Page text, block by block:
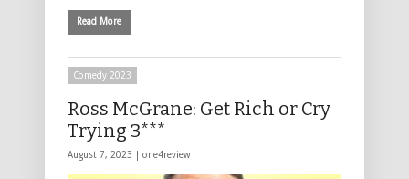
Read More
Comedy 2023
Ross McGrane: Get Rich or Cry
Trying 3***
August 7, 2023 | one4review